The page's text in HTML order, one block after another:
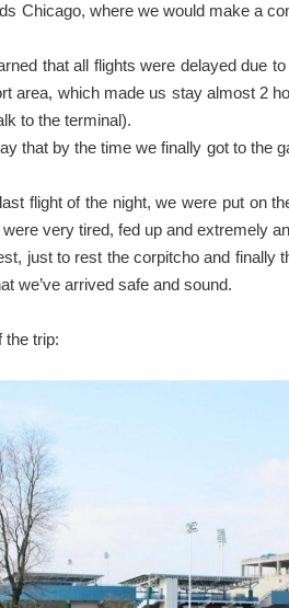
Chicago, where we would make a
that all flights were delayed due
area, which made us stay almost 2
to the terminal).
that by the time we finally got to the
flight of the night, we were put on
very tired, fed up and extremely
just to rest the corpitcho and finally
we’ve arrived safe and sound.
the trip: